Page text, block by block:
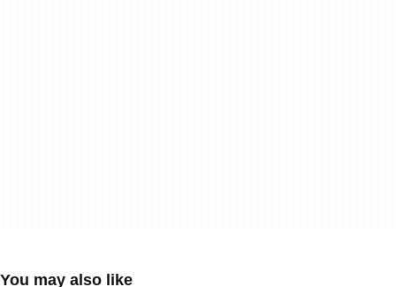
You may also like